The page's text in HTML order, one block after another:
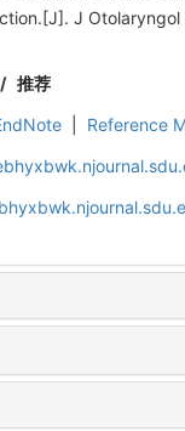
J
/ 推荐
Reference